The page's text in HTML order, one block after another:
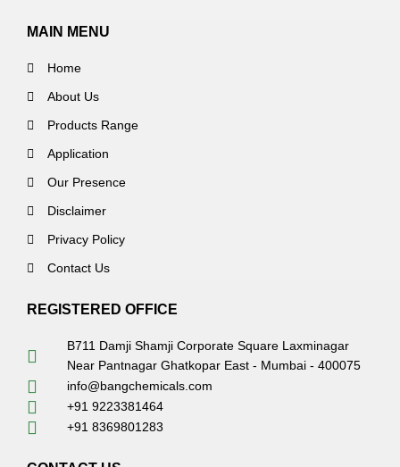
MAIN MENU
Home
About Us
Products Range
Application
Our Presence
Disclaimer
Privacy Policy
Contact Us
REGISTERED OFFICE
B711 Damji Shamji Corporate Square Laxminagar
Near Pantnagar Ghatkopar East - Mumbai - 400075
info@bangchemicals.com
+91 9223381464
+91 8369801283